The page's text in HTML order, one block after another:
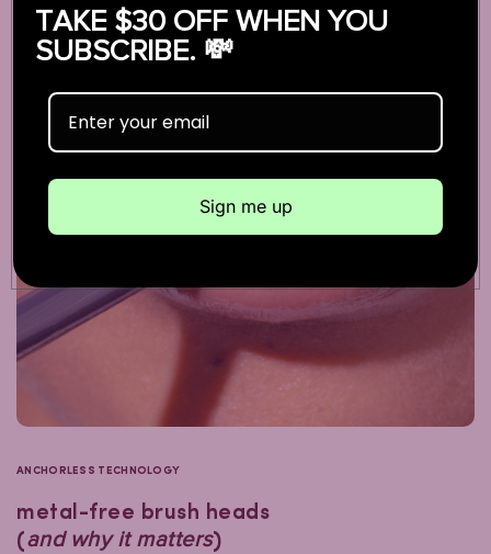
ANCHORLESS TECHNOLOGY
metal-free brush heads
(and why it matters)
TAKE $30 OFF WHEN YOU
SUBSCRIBE. 💸
Sign me up